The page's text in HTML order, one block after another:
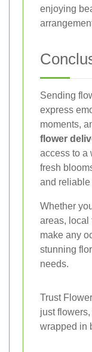
enjoying
Sending
express
moments,
flower
access to a
fresh
and reliable
Whether
areas, local
make any
stunning
needs.
Trust
just
wrapped in